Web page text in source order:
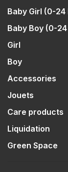
Baby Girl (0-24
Baby Boy (0-
Girl
Boy
Accessories
Jouets
Care products
Liquidation
Green Space